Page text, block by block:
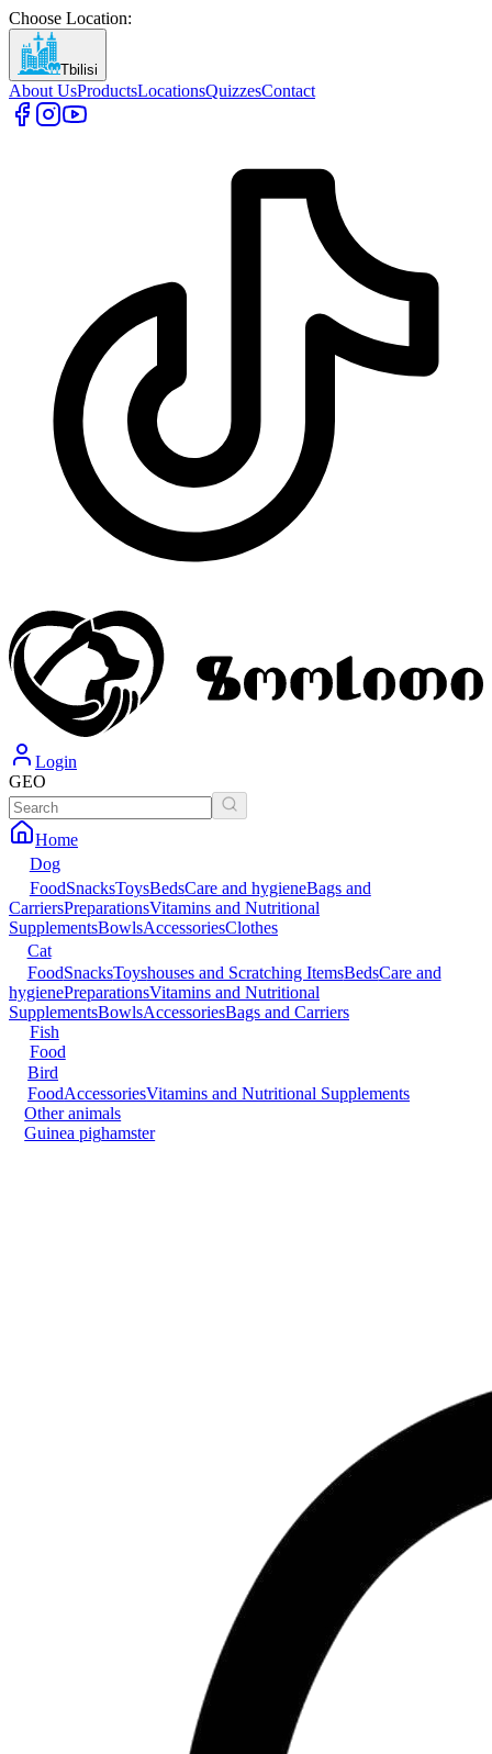
Choose Location:
Tbilisi
About UsProductsLocationsQuizzesContact
Login
GEO
Home
Dog
FoodSnacksToysBedsCare and hygieneBags and
CarriersPreparationsVitamins and Nutritional
SupplementsBowlsAccessoriesClothes
Cat
FoodSnacksToyshouses and Scratching ItemsBedsCare and
hygienePreparationsVitamins and Nutritional
SupplementsBowlsAccessoriesBags and Carriers
Fish
Food
Bird
FoodAccessoriesVitamins and Nutritional Supplements
Other animals
Guinea pighamster